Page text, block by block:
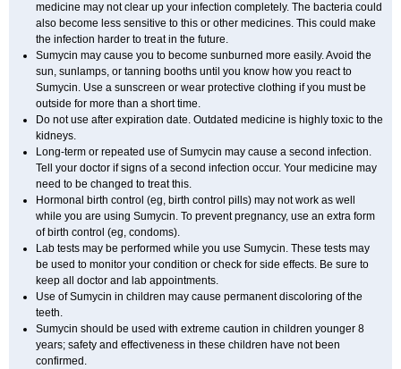
medicine may not clear up your infection completely. The bacteria could
also become less sensitive to this or other medicines. This could make
the infection harder to treat in the future.
Sumycin may cause you to become sunburned more easily. Avoid the
sun, sunlamps, or tanning booths until you know how you react to
Sumycin. Use a sunscreen or wear protective clothing if you must be
outside for more than a short time.
Do not use after expiration date. Outdated medicine is highly toxic to the
kidneys.
Long-term or repeated use of Sumycin may cause a second infection.
Tell your doctor if signs of a second infection occur. Your medicine may
need to be changed to treat this.
Hormonal birth control (eg, birth control pills) may not work as well
while you are using Sumycin. To prevent pregnancy, use an extra form
of birth control (eg, condoms).
Lab tests may be performed while you use Sumycin. These tests may
be used to monitor your condition or check for side effects. Be sure to
keep all doctor and lab appointments.
Use of Sumycin in children may cause permanent discoloring of the
teeth.
Sumycin should be used with extreme caution in children younger 8
years; safety and effectiveness in these children have not been
confirmed.